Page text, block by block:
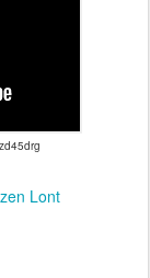
Lont